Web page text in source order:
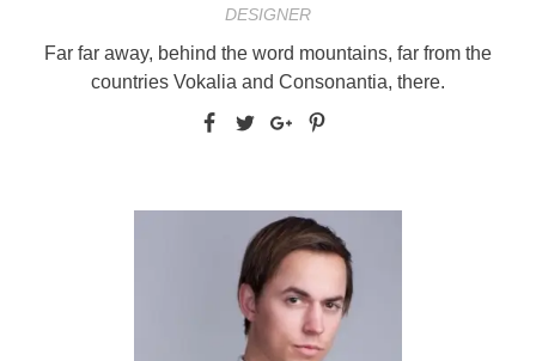
DESIGNER
Far far away, behind the word mountains, far from the
countries Vokalia and Consonantia, there.